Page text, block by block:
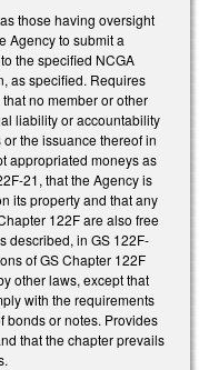
those having oversight
Agency to submit a
the specified NCGA
as specified. Requires
no member or other
liability or accountability
the issuance thereof in
appropriated moneys as
21, that the Agency is
its property and that any
122F are also free
described, in GS 122F-
of GS Chapter 122F
other laws, except that
with the requirements
bonds or notes. Provides
that the chapter prevails